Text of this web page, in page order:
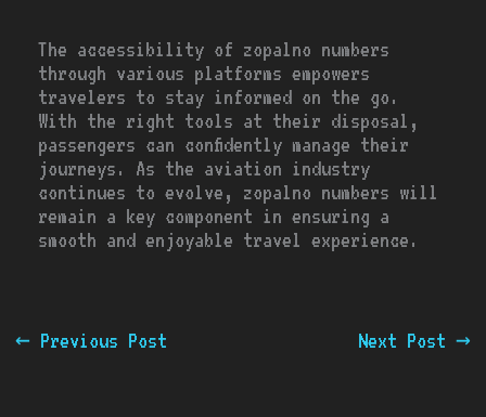
The accessibility of zopalno numbers
through various platforms empowers
travelers to stay informed on the go.
With the right tools at their disposal,
passengers can confidently manage their
journeys. As the aviation industry
continues to evolve, zopalno numbers will
remain a key component in ensuring a
smooth and enjoyable travel experience.
← Previous Post Next Post →